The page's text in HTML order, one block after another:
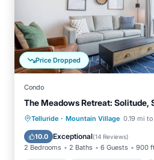
Price Dropped
Condo
The Meadows Retreat: Solitude,
Telluride · Mountain Village 0.19 mi
10.0 Exceptional(14 Reviews)
2 Bedrooms 2 Baths 6 Guests 900
Parking Balcony/
Internet